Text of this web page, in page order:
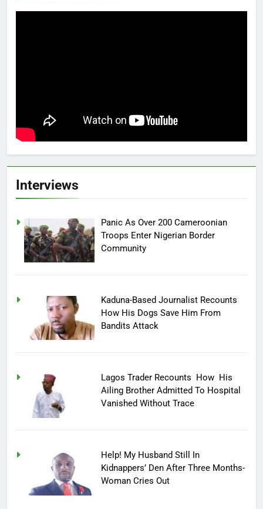
Interviews
Panic As Over 200 Cameroonian
Troops Enter Nigerian Border
Community
Kaduna-Based Journalist Recounts
How His Dogs Save Him From
Bandits Attack
Lagos Trader Recounts How His
Ailing Brother Admitted To Hospital
Vanished Without Trace
Help! My Husband Still In
Kidnappers’ Den After Three Months-
Woman Cries Out